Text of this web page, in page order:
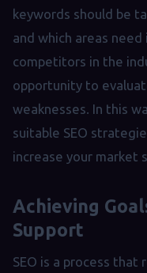
keywords should be
and which areas
competitors in the
opportunity to
weaknesses. In this
suitable SEO
increase your market
Achieving
Support
SEO is a process